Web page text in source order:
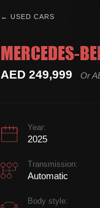
← USED CARS
MERCEDES-
AED 249,999 Or
Year:
2025
Transmission:
Automatic
Body style: